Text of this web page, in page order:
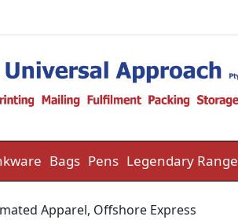
Bags Pens Legendary Range
Apparel, Offshore Express